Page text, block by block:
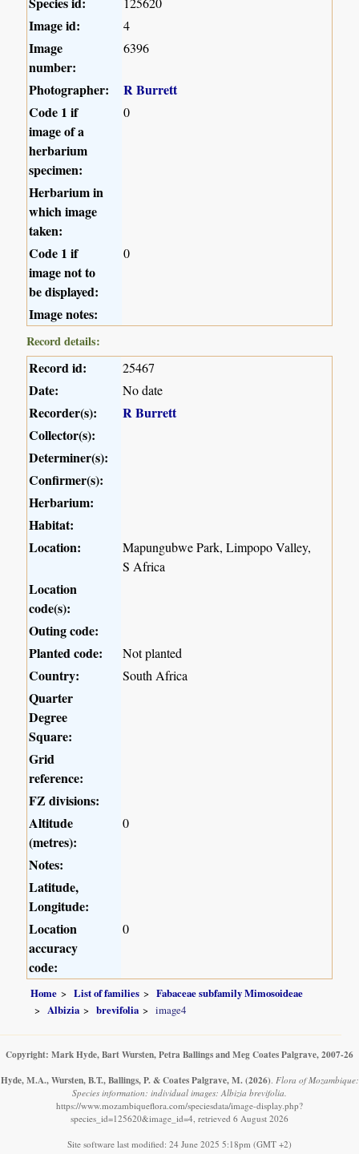
Image id: 4
Image
number:
6396
Photographer:
R Burrett
Code 1 if
image of a
herbarium
specimen:
0
Herbarium in
which image
taken:
Code 1 if
image not to
be displayed:
0
Image notes:
Record details:
Record id: 25467
Date: No date
Recorder(s):
R Burrett
Collector(s):
Determiner(s):
Confirmer(s):
Herbarium:
Habitat:
Location:
Mapungubwe Park, Limpopo Valley,
S Africa
Location
code(s):
Outing code:
Planted code:
Not planted
Country: South Africa
Quarter
Degree
Square:
Grid
reference:
FZ divisions:
Altitude
(metres):
0
Notes:
Latitude,
Longitude:
Location
accuracy
code:
0
Home List of families
Fabaceae subfamily Mimosoideae
Albizia
brevifolia image4
Copyright: Mark Hyde, Bart Wursten, Petra Ballings and Meg Coates Palgrave, 2007-26
Hyde, M.A., Wursten, B.T., Ballings, P. & Coates Palgrave, M. (2026). Flora of Mozambique:
Species information: individual images: Albizia brevifolia.
https://www.mozambiqueflora.com/speciesdata/image-display.php?
species_id=125620&image_id=4, retrieved 6 August 2026
Site software last modified: 24 June 2025 5:18pm (GMT +2)